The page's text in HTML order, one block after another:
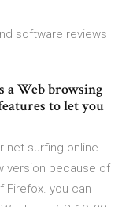
software reviews
a Web browsing
to let you
net surfing online
version because of
Firefox. you can